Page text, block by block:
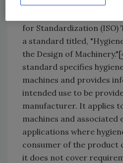
for Standardization (ISO)
a standard titled,
the Design of Machinery."[
standard specifies
machines and provides
intended use to be
manufacturer. It applies
machines and associated
applications where
consumer of the product
it does not cover